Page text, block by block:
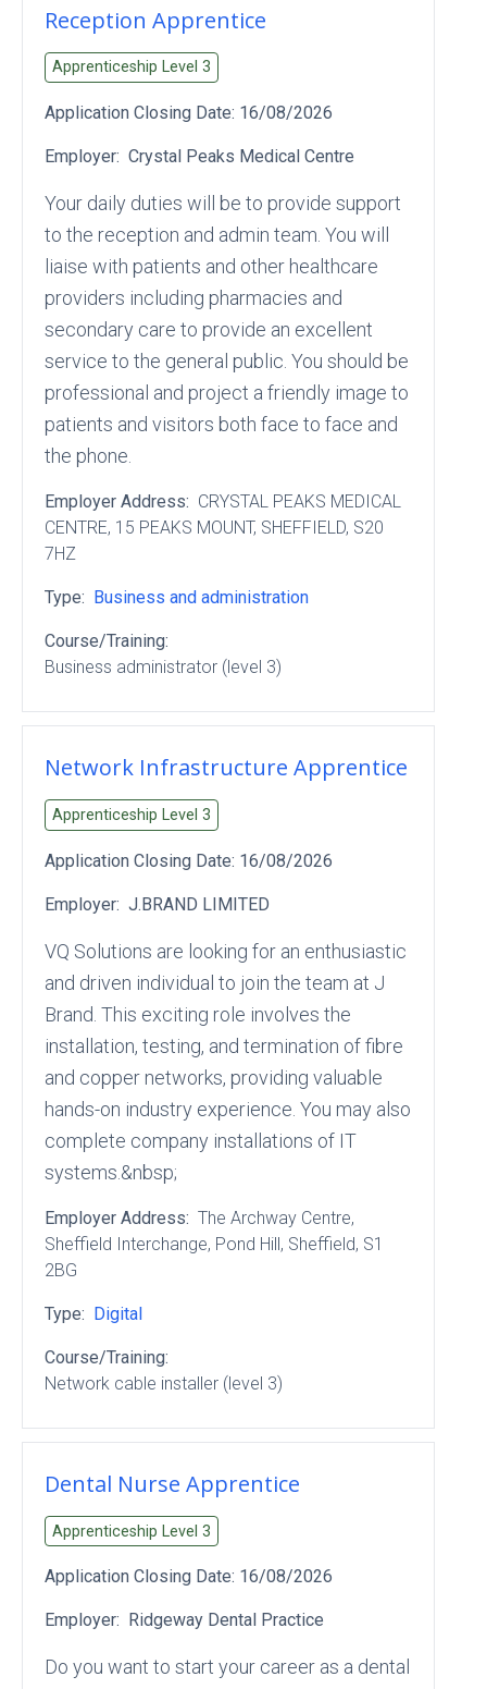
Reception Apprentice
Apprenticeship Level 3
Application Closing Date: 16/08/2026
Employer: Crystal Peaks Medical Centre
Your daily duties will be to provide support
to the reception and admin team. You will
liaise with patients and other healthcare
providers including pharmacies and
secondary care to provide an excellent
service to the general public. You should be
professional and project a friendly image to
patients and visitors both face to face and
the phone.
Employer Address: CRYSTAL PEAKS MEDICAL
CENTRE, 15 PEAKS MOUNT, SHEFFIELD, S20
7HZ
Type: Business and administration
Course/Training:
Business administrator (level 3)
Network Infrastructure Apprentice
Apprenticeship Level 3
Application Closing Date: 16/08/2026
Employer: J.BRAND LIMITED
VQ Solutions are looking for an enthusiastic
and driven individual to join the team at J
Brand. This exciting role involves the
installation, testing, and termination of fibre
and copper networks, providing valuable
hands-on industry experience. You may also
complete company installations of IT
systems.&nbsp;
Employer Address: The Archway Centre,
Sheffield Interchange, Pond Hill, Sheffield, S1
2BG
Type: Digital
Course/Training:
Network cable installer (level 3)
Dental Nurse Apprentice
Apprenticeship Level 3
Application Closing Date: 16/08/2026
Employer: Ridgeway Dental Practice
Do you want to start your career as a dental